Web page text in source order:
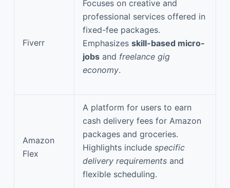
Fiverr
Focuses on creative and
professional services offered in
fixed-fee packages.
Emphasizes skill-based micro-
jobs and freelance gig
economy.
Amazon
Flex
A platform for users to earn
cash delivery fees for Amazon
packages and groceries.
Highlights include specific
delivery requirements and
flexible scheduling.